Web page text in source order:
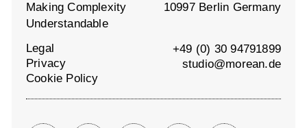
Making Complexity
Understandable
10997 Berlin Germany
+49 (0) 30 94791899
studio@morean.de
Legal
Privacy
Cookie Policy